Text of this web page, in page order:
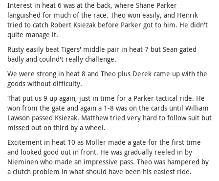
Interest in heat 6 was at the back, where Shane Parker
languished for much of the race. Theo won easily, and Henrik
tried to catch Robert Ksiezak before Parker got to him. He didn't
quite manage it.
Rusty easily beat Tigers' middle pair in heat 7 but Sean gated
badly and coulnd't really challenge.
We were strong in heat 8 and Theo plus Derek came up with the
goods without difficulty.
That put us 9 up again, just in time for a Parker tactical ride. He
won from the gate and again a 1-8 was on the cards until William
Lawson passed Ksiezak. Matthew tried very hard to follow suit but
missed out on third by a wheel.
Excitement in heat 10 as Moller made a gate for the first time
and looked good out in front. He was gradually reeled in by
Nieminen who made an impressive pass. Theo was hampered by
a clutch problem in what should have been his easiest ride.